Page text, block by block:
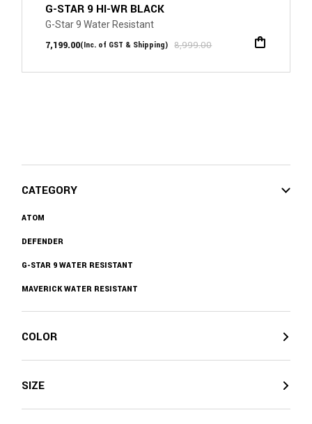
CATEGORY
ATOM
DEFENDER
G-STAR 9 WATER RESISTANT
MAVERICK WATER RESISTANT
COLOR
SIZE
G-STAR 9 HI-WR BLACK
G-Star 9 Water Resistant
8,999.00
7,199.00(Inc. of GST & Shipping)